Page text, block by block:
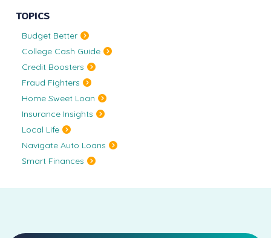
TOPICS
Budget Better
College Cash Guide
Credit Boosters
Fraud Fighters
Home Sweet Loan
Insurance Insights
Local Life
Navigate Auto Loans
Smart Finances